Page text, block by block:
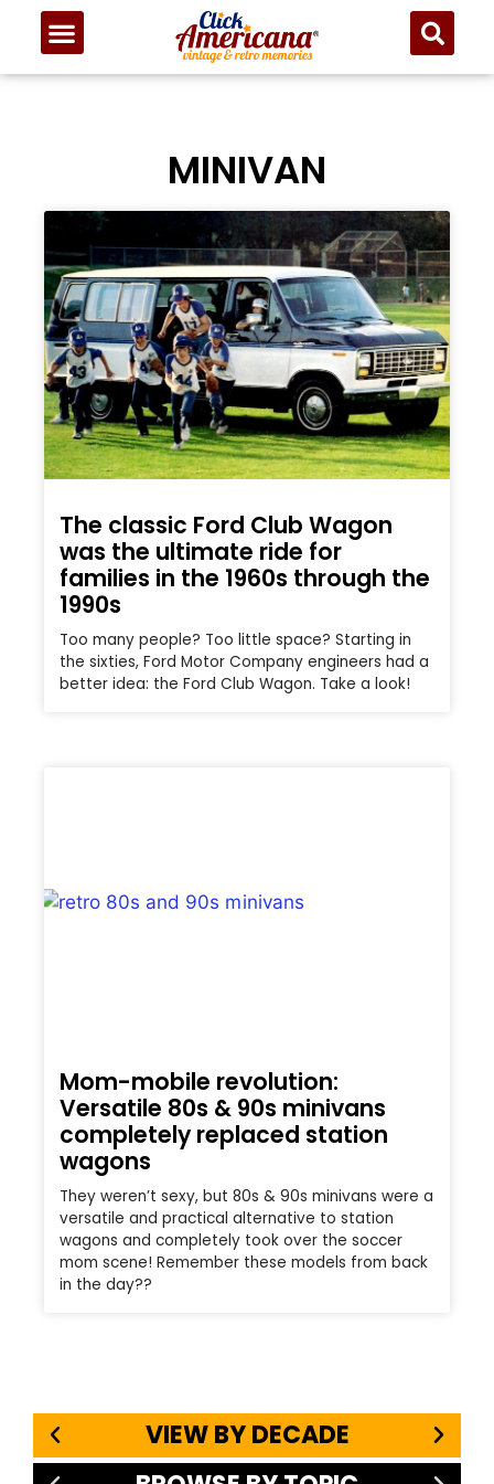
MINIVAN
The classic Ford Club Wagon
was the ultimate ride for
families in the 1960s through the
1990s
Too many people? Too little space? Starting in
the sixties, Ford Motor Company engineers had a
better idea: the Ford Club Wagon. Take a look!
Mom-mobile revolution:
Versatile 80s & 90s minivans
completely replaced station
wagons
They weren’t sexy, but 80s & 90s minivans were a
versatile and practical alternative to station
wagons and completely took over the soccer
mom scene! Remember these models from back
in the day??
VIEW BY DECADE